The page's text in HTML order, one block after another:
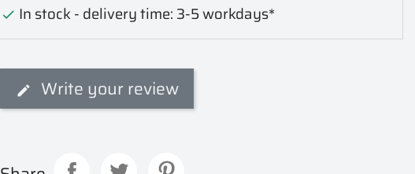
 In stock - delivery time: 3-5 workdays*
Write your review